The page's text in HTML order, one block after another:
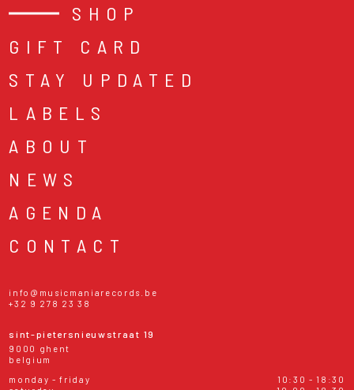
SHOP
GIFT CARD
STAY UPDATED
LABELS
ABOUT
NEWS
AGENDA
CONTACT
info@musicmaniarecords.be
+32 9 278 23 38
sint-pietersnieuwstraat 19
9000 ghent
belgium
monday - friday
10:30 - 18:30